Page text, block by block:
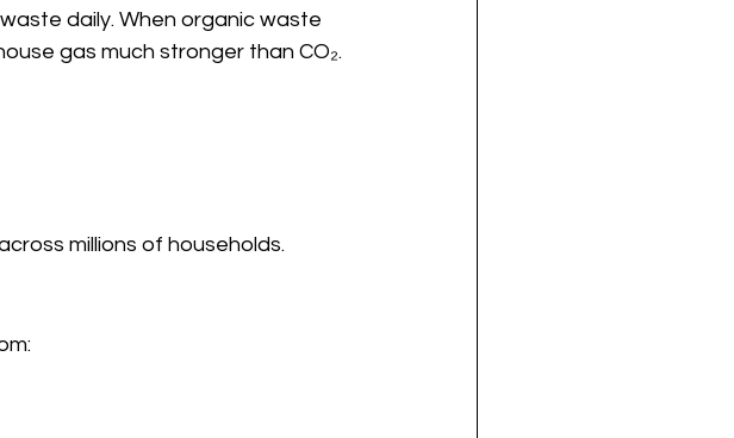
daily. When organic waste
gas much stronger than CO₂.
millions of households.